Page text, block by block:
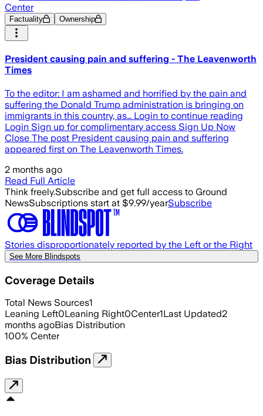
Center
Factuality Ownership
President causing pain and suffering - The Leavenworth
Times
To the editor: I am ashamed and horrified by the pain and
suffering the Donald Trump administration is bringing on
immigrants in this country, as… Login to continue reading
Login Sign up for complimentary access Sign Up Now
Close The post President causing pain and suffering
appeared first on The Leavenworth Times.
2 months ago
Read Full Article
Think freely.Subscribe and get full access to Ground
NewsSubscriptions start at $9.99/yearSubscribe
Stories disproportionately reported by the Left or the Right
See More Blindspots
Coverage Details
Total News Sources1
Leaning Left0Leaning Right0Center1Last Updated2
months agoBias Distribution
100% Center
Bias Distribution